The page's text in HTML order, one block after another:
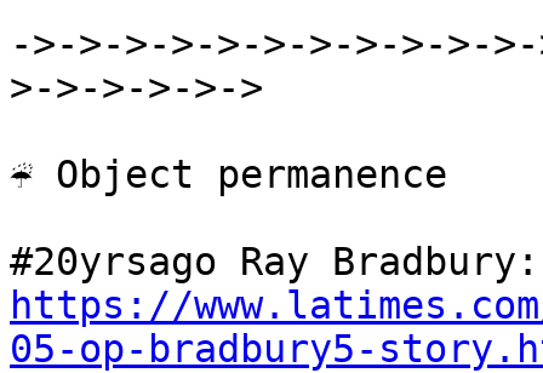
->->->->->->->->->->-
>->->->->->
☔ Object permanence
https://
05-op-bradbury5-